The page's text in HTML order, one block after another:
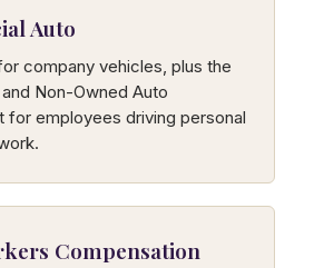
Auto
company vehicles, plus the
Non-Owned Auto
for employees driving personal
Compensation